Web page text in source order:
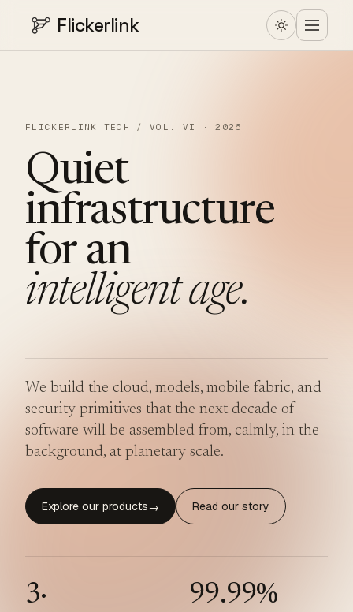
Flickerlink
FLICKERLINK TECH / VOL. VI · 2026
Quiet
infrastructure
for an
intelligent age.
We build the cloud, models, mobile fabric, and
security primitives that the next decade of
software will be assembled from, calmly, in the
background, at planetary scale.
Explore our products→ Read our story
3· 99.99%